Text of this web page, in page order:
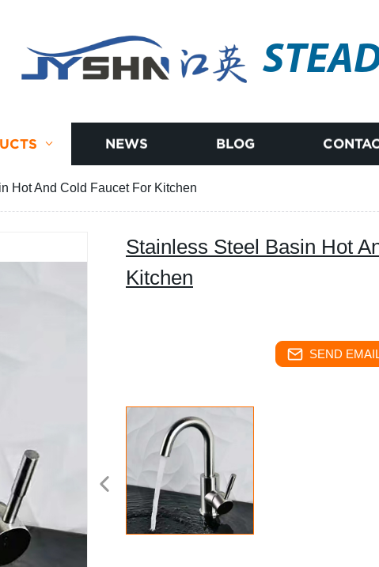
NEWS BLOG
Hot And Cold Faucet For Kitchen
Stainless Steel Basin Hot
Kitchen
SEND